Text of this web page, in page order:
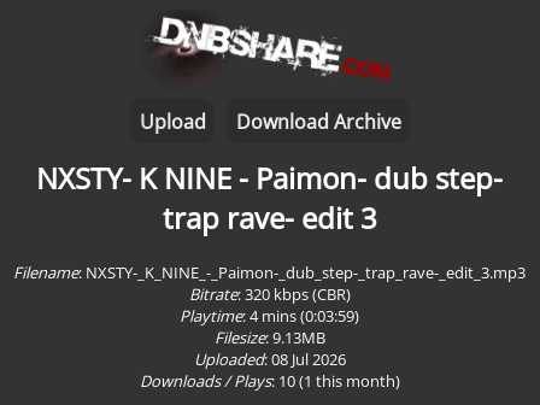
Upload Download Archive
NXSTY- K NINE - Paimon- dub step-
trap rave- edit 3
Filename: NXSTY-_K_NINE_-_Paimon-_dub_step-_trap_rave-_edit_3.mp3
Bitrate: 320 kbps (CBR)
Playtime:4 mins (0:03:59)
Filesize: 9.13MB
Uploaded: 08 Jul 2026
Downloads / Plays: 10(1 this month)